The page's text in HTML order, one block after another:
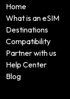
Home
What is an eSIM
Destinations
Compatibility
Partner with us
Help Center
Blog